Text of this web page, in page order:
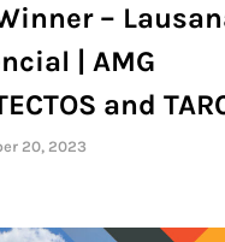
–
| AMG
and
20, 2023